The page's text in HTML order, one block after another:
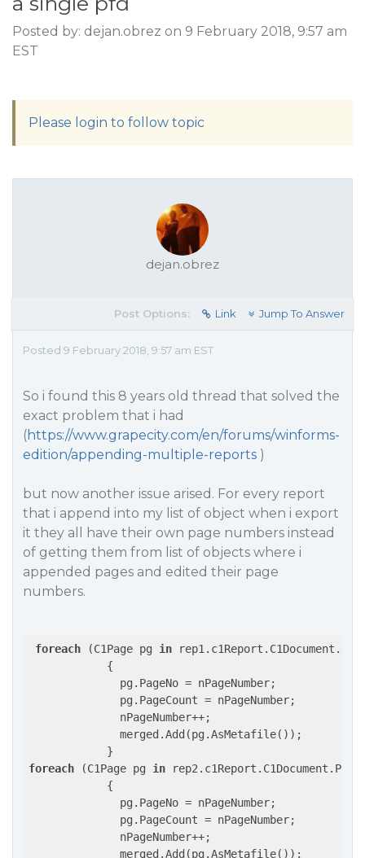
Posted by: dejan.obrez on 9 February 2018, 9:57 am
EST
Please login to follow topic
dejan.obrez
Post Options: Link Jump To Answer
Posted 9 February 2018, 9:57 am EST
So i found this 8 years old thread that solved the
exact problem that i had
(https://www.grapecity.com/en/forums/winforms-
edition/appending-multiple-reports )
but now another issue arised. For every report
that i append into my list of object when i export
it they all have their own page numbers instead
of getting them from list of objects where i
appended pages and edited their page
numbers.
foreach (C1Page pg in
            {
              pg.PageNo = nPageNumber;
              pg.PageCount = nPageNumber;
              nPageNumber++;
              merged.Add(pg.AsMetafile());
foreach (C1Page pg in
            {
              pg.PageNo = nPageNumber;
              pg.PageCount = nPageNumber;
              nPageNumber++;
              merged.Add(pg.AsMetafile());